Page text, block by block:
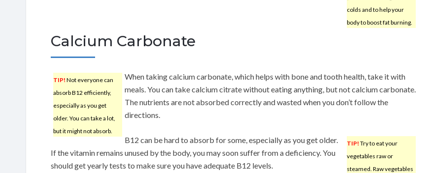
colds and to help your
body to boost fat burning.
Calcium Carbonate
TIP! Not everyone can
absorb B12 efficiently,
especially as you get
older. You can take a lot,
but it might not absorb.
When taking calcium carbonate, which helps with bone and tooth health, take it with
meals. You can take calcium citrate without eating anything, but not calcium carbonate.
The nutrients are not absorbed correctly and wasted when you don’t follow the
directions.
TIP! Try to eat your
vegetables raw or
steamed. Raw vegetables
B12 can be hard to absorb for some, especially as you get older.
If the vitamin remains unused by the body, you may soon suffer from a deficiency. You
should get yearly tests to make sure you have adequate B12 levels.